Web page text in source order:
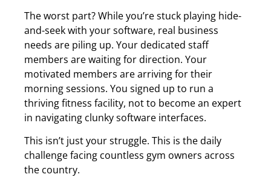
The worst part? While you’re stuck playing hide-
and-seek with your software, real business
needs are piling up. Your dedicated staff
members are waiting for direction. Your
motivated members are arriving for their
morning sessions. You signed up to run a
thriving fitness facility, not to become an expert
in navigating clunky software interfaces.
This isn’t just your struggle. This is the daily
challenge facing countless gym owners across
the country.